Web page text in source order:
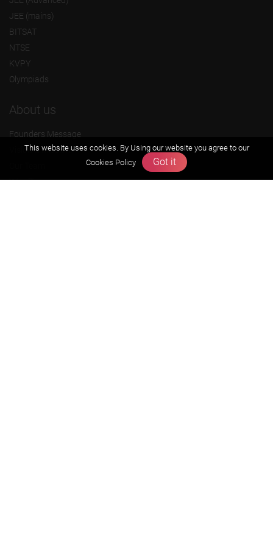
JEE (mains)
BITSAT
NTSE
KVPY
Olympiads
About us
Founders Message
Vision & Mission
Why Zigyan
This website uses cookies. By Using our website you agree to our
Cookies Policy
Got it